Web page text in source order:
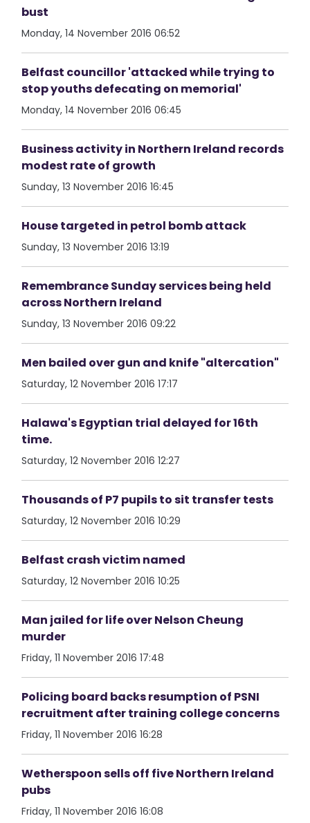
bust
Monday, 14 November 2016 06:52
Belfast councillor 'attacked while trying to
stop youths defecating on memorial'
Monday, 14 November 2016 06:45
Business activity in Northern Ireland records
modest rate of growth
Sunday, 13 November 2016 16:45
House targeted in petrol bomb attack
Sunday, 13 November 2016 13:19
Remembrance Sunday services being held
across Northern Ireland
Sunday, 13 November 2016 09:22
Men bailed over gun and knife "altercation"
Saturday, 12 November 2016 17:17
Halawa's Egyptian trial delayed for 16th
time.
Saturday, 12 November 2016 12:27
Thousands of P7 pupils to sit transfer tests
Saturday, 12 November 2016 10:29
Belfast crash victim named
Saturday, 12 November 2016 10:25
Man jailed for life over Nelson Cheung
murder
Friday, 11 November 2016 17:48
Policing board backs resumption of PSNI
recruitment after training college concerns
Friday, 11 November 2016 16:28
Wetherspoon sells off five Northern Ireland
pubs
Friday, 11 November 2016 16:08